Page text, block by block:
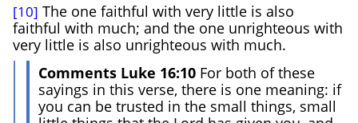
[10] The one faithful with very little is also
faithful with much; and the one unrighteous with
very little is also unrighteous with much.
Comments Luke 16:10 For both of these
sayings in this verse, there is one meaning: if
you can be trusted in the small things, small